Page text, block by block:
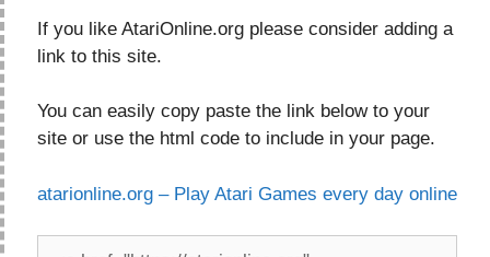
If you like AtariOnline.org please consider adding a
link to this site.
You can easily copy paste the link below to your
site or use the html code to include in your page.
atarionline.org – Play Atari Games every day online